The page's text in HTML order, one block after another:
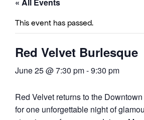
This event has passed.
Red Velvet Burlesque
June 25 @ 7:30 pm-9:30 pm
Red Velvet returns to the
for one unforgettable night of